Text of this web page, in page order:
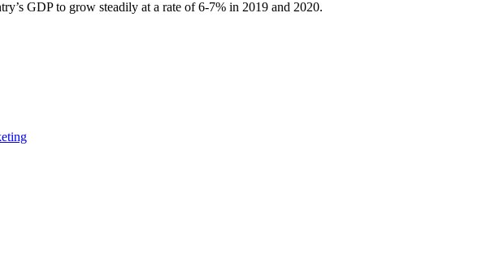
GDP to grow steadily at a rate of 6-7% in 2019 and 2020.